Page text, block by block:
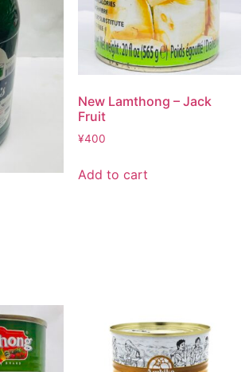
New Lamthong – Jack
Fruit
¥400
Add to cart